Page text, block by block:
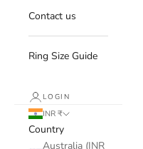
Contact us
Ring Size Guide
LOGIN
INR ₹
Country
Australia (INR